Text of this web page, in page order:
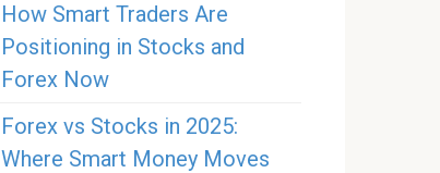
How Smart Traders Are
Positioning in Stocks and
Forex Now
Forex vs Stocks in 2025:
Where Smart Money Moves